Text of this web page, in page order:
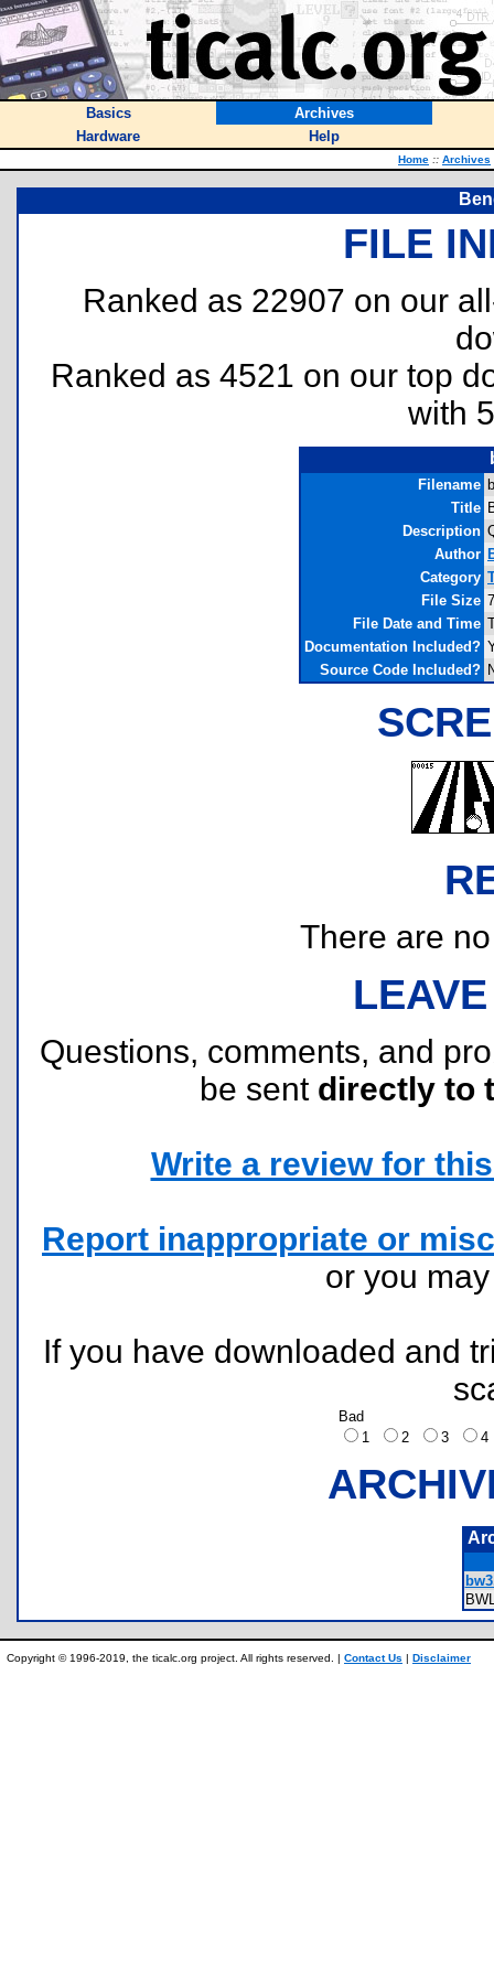
Basics
Archives
Hardware
Help
Home :: Archives
FILE
Ranked as 22907 on our
Ranked as 4521 on our top
with
Filename
Title
Description
Author
Category
File Size
File Date and Time
Documentation Included?
Source Code Included?
There are
Questions, comments, and
be sent directly to
Write a review for
Report inappropriate or
or you
If you have downloaded and
Bad
1
2 3
Copyright © 1996-2019, the ticalc.org project. All rights reserved. | Contact Us | Disclaimer